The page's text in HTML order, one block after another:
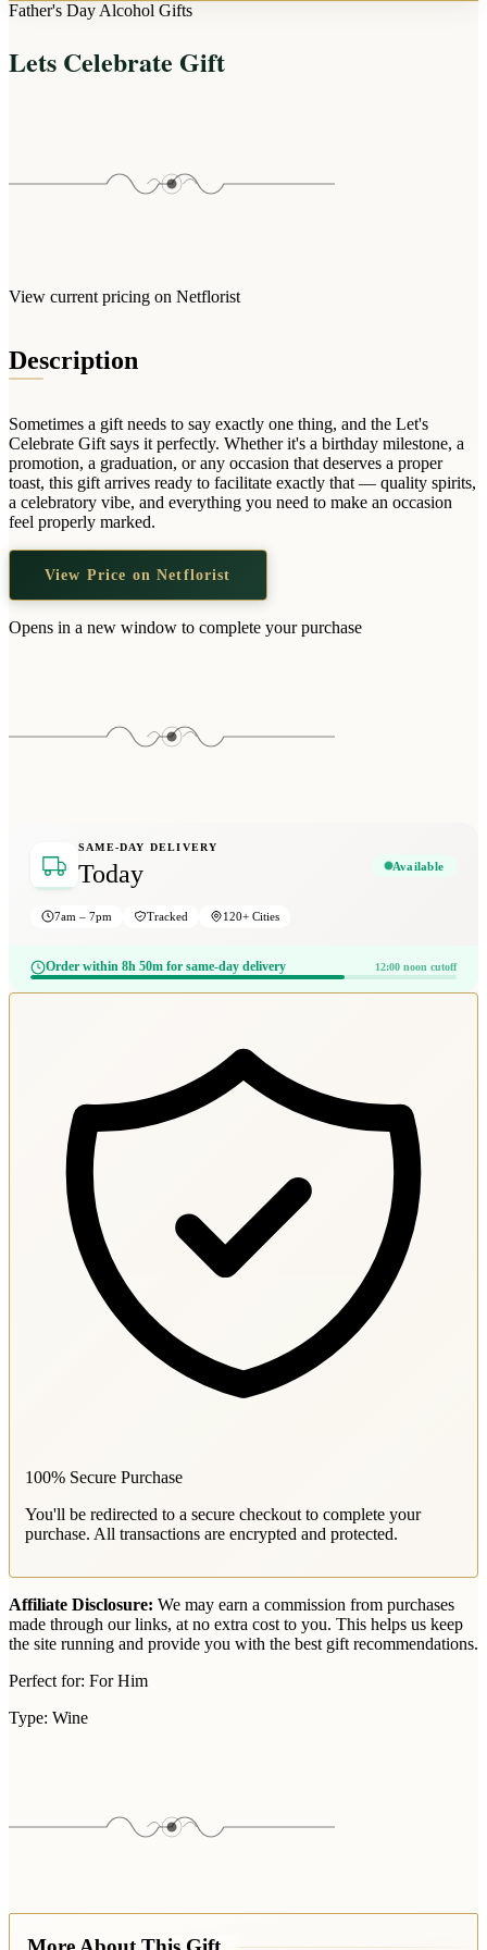
Arrangements
Clear Vases
Edible Arrangements
Balloon Bouquets
Bath & Lifestyle
Gowns
Gift Sets
T-Shirts
Pyjamas
Socks
Wallets & Purses
Headwear
Powerbanks
Audio
Jewellery
Father's Day Alcohol Gifts
Lets Celebrate Gift
View current pricing on Netflorist
Description
Sometimes a gift needs to say exactly one thing, and the Let's
Celebrate Gift says it perfectly. Whether it's a birthday milestone, a
promotion, a graduation, or any occasion that deserves a proper
toast, this gift arrives ready to facilitate exactly that — quality spirits,
a celebratory vibe, and everything you need to make an occasion
feel properly marked.
View Price on Netflorist
Opens in a new window to complete your purchase
SAME-DAY DELIVERY
Today Available
7am – 7pm Tracked 120+ Cities
Order within 8h 50m for same-day delivery 12:00 noon cutoff
100% Secure Purchase
You'll be redirected to a secure checkout to complete your
purchase. All transactions are encrypted and protected.
Affiliate Disclosure: We may earn a commission from purchases
made through our links, at no extra cost to you. This helps us keep
the site running and provide you with the best gift recommendations.
Perfect for: For Him
Type: Wine